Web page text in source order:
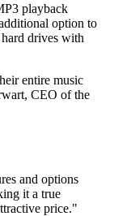
playback
option to
drives with
entire music
CEO of the
and options
it a true
price."